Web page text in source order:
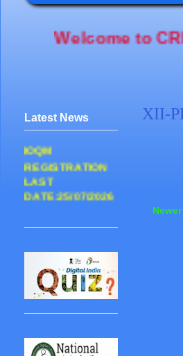
to CRPF
XII-
Latest News
REGISTRATION
LAST
DATE:25/07/2026